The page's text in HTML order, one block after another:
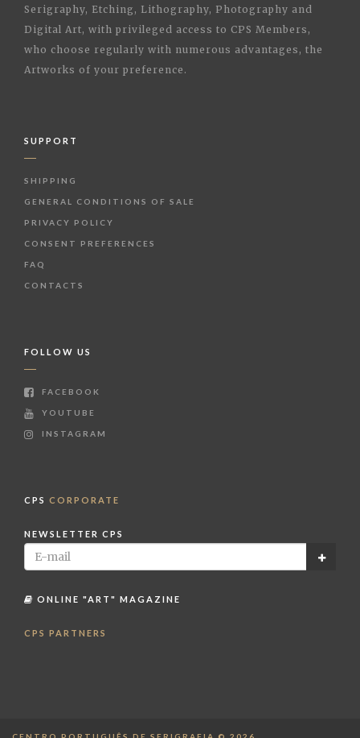
Serigraphy, Etching, Lithography, Photography and
Digital Art, with privileged access to CPS Members,
who choose regularly with numerous advantages, the
Artworks of your preference.
SUPPORT
SHIPPING
GENERAL CONDITIONS OF SALE
PRIVACY POLICY
CONSENT PREFERENCES
FAQ
CONTACTS
FOLLOW US
FACEBOOK
YOUTUBE
INSTAGRAM
CPS CORPORATE
NEWSLETTER CPS
ONLINE "ART" MAGAZINE
CPS PARTNERS